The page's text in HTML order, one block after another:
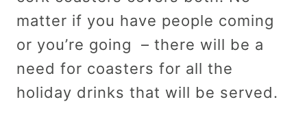
matter if you have people coming
or you’re going – there will be a
need for coasters for all the
holiday drinks that will be served.